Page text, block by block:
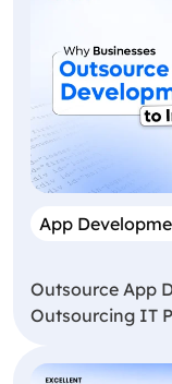
App
Outsource App
Outsourcing IT